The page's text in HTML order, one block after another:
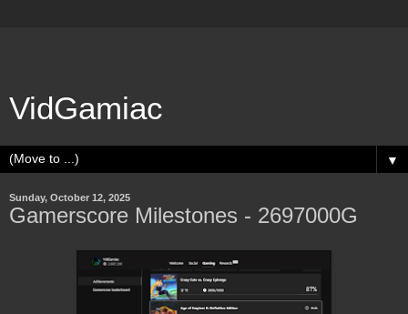
VidGamiac
▼
Sunday, October 12, 2025
Gamerscore Milestones - 2697000G